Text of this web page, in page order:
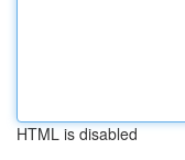
HTML is disabled